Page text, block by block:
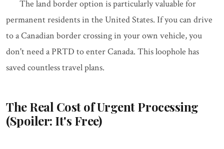
The land border option is particularly valuable for
permanent residents in the United States. If you can drive
to a Canadian border crossing in your own vehicle, you
don't need a PRTD to enter Canada. This loophole has
saved countless travel plans.
The Real Cost of Urgent Processing
(Spoiler: It's Free)